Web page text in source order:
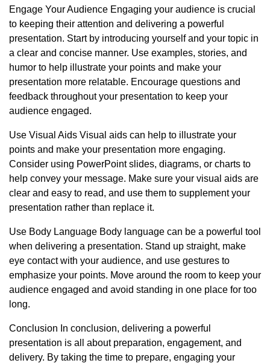
Engage Your Audience Engaging your audience is crucial
to keeping their attention and delivering a powerful
presentation. Start by introducing yourself and your topic in
a clear and concise manner. Use examples, stories, and
humor to help illustrate your points and make your
presentation more relatable. Encourage questions and
feedback throughout your presentation to keep your
audience engaged.
Use Visual Aids Visual aids can help to illustrate your
points and make your presentation more engaging.
Consider using PowerPoint slides, diagrams, or charts to
help convey your message. Make sure your visual aids are
clear and easy to read, and use them to supplement your
presentation rather than replace it.
Use Body Language Body language can be a powerful tool
when delivering a presentation. Stand up straight, make
eye contact with your audience, and use gestures to
emphasize your points. Move around the room to keep your
audience engaged and avoid standing in one place for too
long.
Conclusion In conclusion, delivering a powerful
presentation is all about preparation, engagement, and
delivery. By taking the time to prepare, engaging your